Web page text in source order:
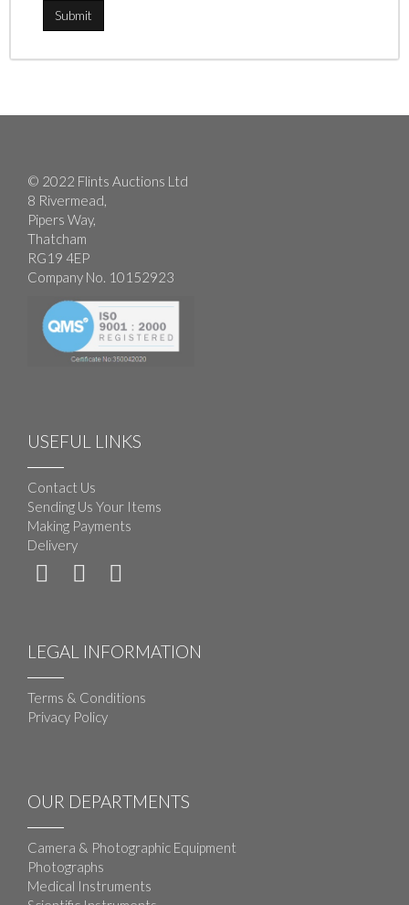
© 2022 Flints Auctions Ltd
8 Rivermead,
Pipers Way,
Thatcham
RG19 4EP
Company No. 10152923
USEFUL LINKS
Contact Us
Sending Us Your Items
Making Payments
Delivery
LEGAL INFORMATION
Terms & Conditions
Privacy Policy
OUR DEPARTMENTS
Camera & Photographic Equipment
Photographs
Medical Instruments